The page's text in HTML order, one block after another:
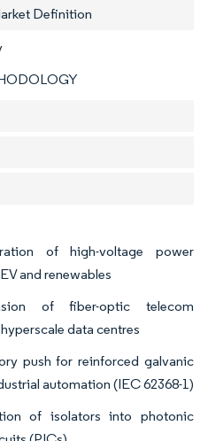
Definition
of high-voltage power
and renewables
of fiber-optic telecom
data centres
push for reinforced galvanic
automation (IEC 62368-1)
of isolators into photonic